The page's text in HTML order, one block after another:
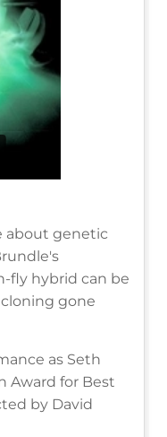
about genetic
fly hybrid can be
gone
as Seth
Award for Best
by David